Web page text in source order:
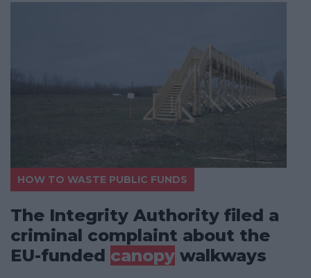
HOW TO WASTE PUBLIC FUNDS
The Integrity Authority filed a
criminal complaint about the
EU-funded canopy walkways